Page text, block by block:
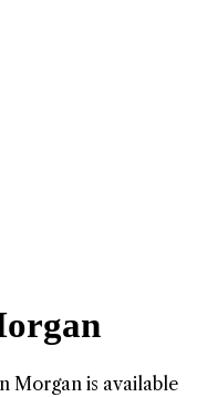
Morgan is available